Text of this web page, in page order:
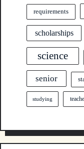
requirements
scholarships
science
senior
studying